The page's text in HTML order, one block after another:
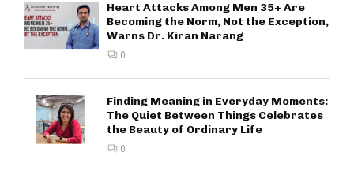
Heart Attacks Among Men 35+ Are
Becoming the Norm, Not the Exception,
Warns Dr. Kiran Narang
0
Finding Meaning in Everyday Moments:
The Quiet Between Things Celebrates
the Beauty of Ordinary Life
0